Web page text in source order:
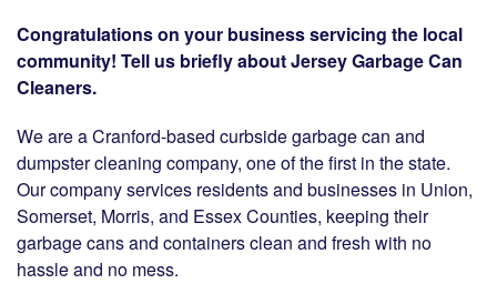
Congratulations on your business servicing the local
community! Tell us briefly about Jersey Garbage Can
Cleaners.
We are a Cranford-based curbside garbage can and
dumpster cleaning company, one of the first in the state.
Our company services residents and businesses in Union,
Somerset, Morris, and Essex Counties, keeping their
garbage cans and containers clean and fresh with no
hassle and no mess.